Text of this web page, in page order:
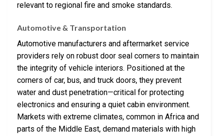
relevant to regional fire and smoke standards.
Automotive & Transportation
Automotive manufacturers and aftermarket service
providers rely on robust door seal corners to maintain
the integrity of vehicle interiors. Positioned at the
corners of car, bus, and truck doors, they prevent
water and dust penetration—critical for protecting
electronics and ensuring a quiet cabin environment.
Markets with extreme climates, common in Africa and
parts of the Middle East, demand materials with high